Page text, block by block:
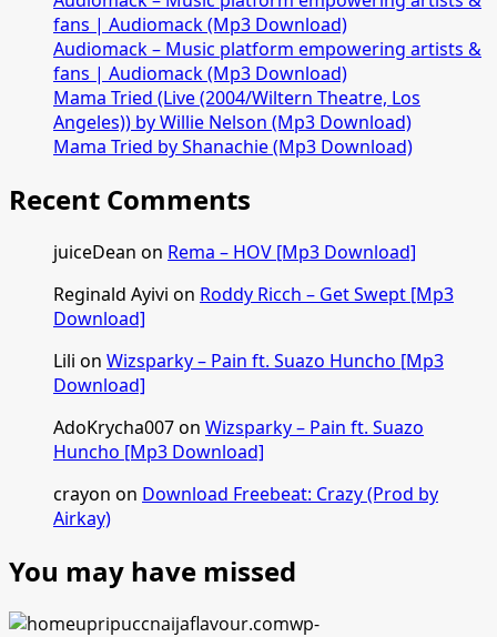
fans | Audiomack (Mp3 Download)
Audiomack – Music platform empowering artists &
fans | Audiomack (Mp3 Download)
Mama Tried (Live (2004/Wiltern Theatre, Los
Angeles)) by Willie Nelson (Mp3 Download)
Mama Tried by Shanachie (Mp3 Download)
Recent Comments
juiceDean on Rema – HOV [Mp3 Download]
Reginald Ayivi on Roddy Ricch – Get Swept [Mp3
Download]
Lili on Wizsparky – Pain ft. Suazo Huncho [Mp3
Download]
AdoKrycha007on Wizsparky – Pain ft. Suazo
Huncho [Mp3 Download]
crayon on Download Freebeat: Crazy (Prod by
Airkay)
You may have missed